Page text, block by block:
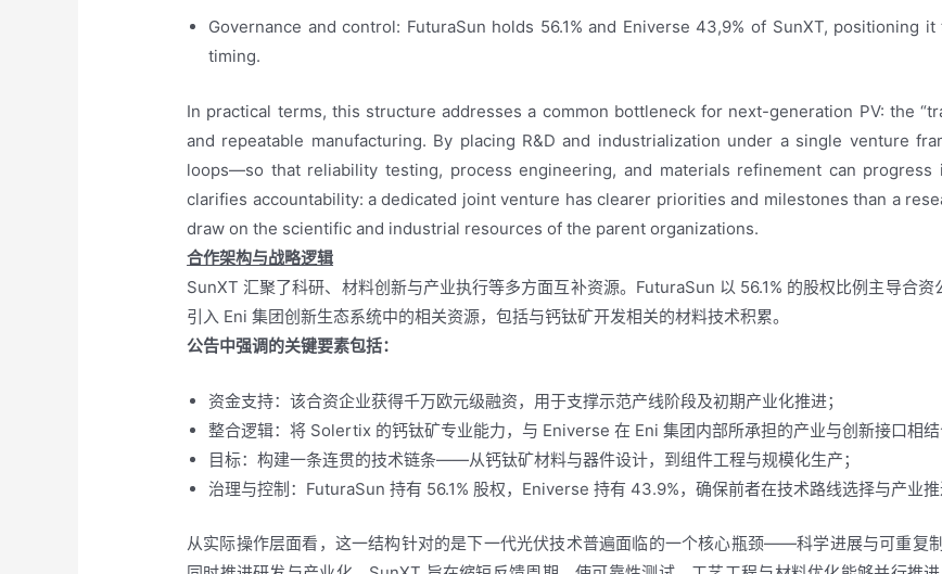
Governance and control: FuturaSun holds 56.1% and Eniverse 43,9% of SunXT, positioning
timing.
In practical terms, this structure addresses a common bottleneck for next-generation PV: the
and repeatable manufacturing. By placing R&D and industrialization under a single venture
loops—so that reliability testing, process engineering, and materials refinement can
clarifies accountability: a dedicated joint venture has clearer priorities and milestones than a
draw on the scientific and industrial resources of the parent organizations.
合作架构与战略逻辑
SunXT 汇聚了科研、材料创新与产业执行等多方面互补资源。FuturaSun 以 56.1% 的股权比例主导合
引入 Eni 集团创新生态系统中的相关资源，包括与钙钛矿开发相关的材料技术积累。
公告中强调的关键要素包括：
资金支持：该合资企业获得千万欧元级融资，用于支撑示范产线阶段及初期产业化推进；
整合逻辑：将 Solertix 的钙钛矿专业能力，与 Eniverse 在 Eni 集团内部所承担的产业与创新接口相结
目标：构建一条连贯的技术链条——从钙钛矿材料与器件设计，到组件工程与规模化生产；
治理与控制：FuturaSun 持有 56.1% 股权，Eniverse 持有 43.9%，确保前者在技术路线选择与产业推
从实际操作层面看，这一结构针对的是下一代光伏技术普遍面临的一个核心瓶颈——科学进展与可重复